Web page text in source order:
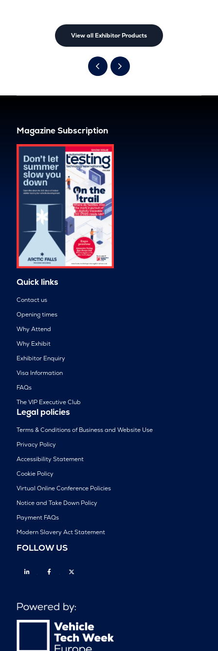
View all Exhibitor Products
Magazine Subscription
Quick links
Contact us
Opening times
Why Attend
Why Exhibit
Exhibitor Enquiry
Visa Information
FAQs
The VIP Executive Club
Legal policies
Terms & Conditions of Business and Website Use
Privacy Policy
Accessibility Statement
Cookie Policy
Virtual Online Conference Policies
Notice and Take Down Policy
Payment FAQs
Modern Slavery Act Statement
FOLLOW US
Linkedin Facebook